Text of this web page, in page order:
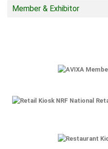
Member & Exhibitor